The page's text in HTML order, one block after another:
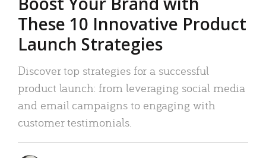
These 10 Innovative Product
Launch Strategies
Discover top strategies for a successful
product launch: from leveraging social media
and email campaigns to engaging with
customer testimonials.